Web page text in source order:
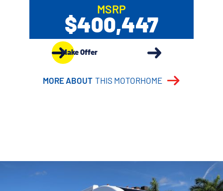
MSRP
$400,447
Make Offer
MORE ABOUT THIS MOTORHOME